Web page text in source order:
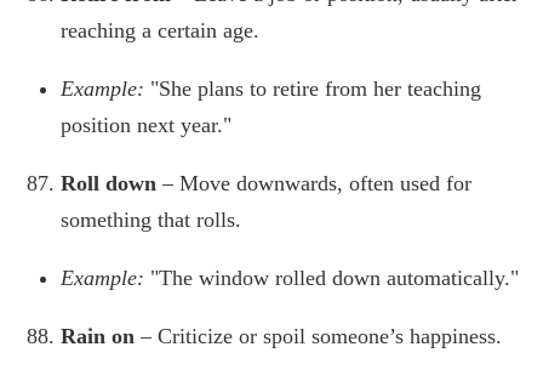
reaching a certain age.
Example: "She plans to retire from her teaching
position next year."
Roll down – Move downwards, often used for
something that rolls.
Example: "The window rolled down automatically."
Rain on – Criticize or spoil someone’s happiness.